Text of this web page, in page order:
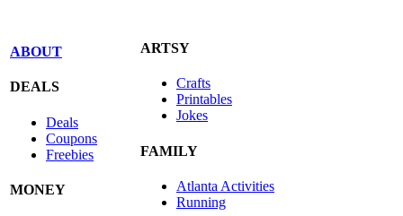
ABOUT
DEALS
Deals
Coupons
Freebies
MONEY
ARTSY
Crafts
Printables
Jokes
FAMILY
Atlanta Activities
Running